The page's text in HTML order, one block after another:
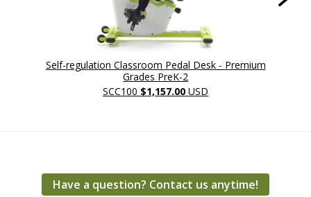
Self-regulation Classroom Pedal Desk - Premium
Grades PreK-2
SCC100 $1,157.00 USD
Have a question? Contact us anytime!